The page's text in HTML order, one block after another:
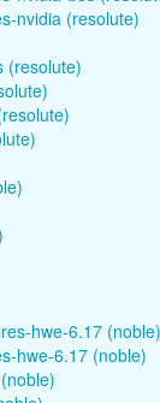
nvidia (resolute)
(resolute)
hwe-6.17 (noble)
hwe-6.17 (noble)